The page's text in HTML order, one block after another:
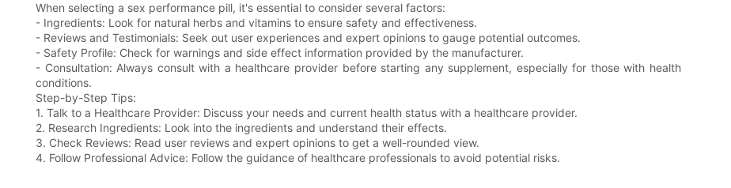
When selecting a sex performance pill, it's essential to consider several factors:
- Ingredients: Look for natural herbs and vitamins to ensure safety and effectiveness.
- Reviews and Testimonials: Seek out user experiences and expert opinions to gauge potential outcomes.
- Safety Profile: Check for warnings and side effect information provided by the manufacturer.
- Consultation: Always consult with a healthcare provider before starting any supplement, especially for those with health
conditions.
Step-by-Step Tips:
1. Talk to a Healthcare Provider: Discuss your needs and current health status with a healthcare provider.
2. Research Ingredients: Look into the ingredients and understand their effects.
3. Check Reviews: Read user reviews and expert opinions to get a well-rounded view.
4. Follow Professional Advice: Follow the guidance of healthcare professionals to avoid potential risks.